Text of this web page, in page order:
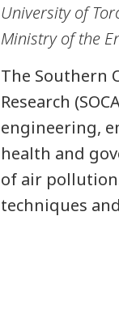
University of
Ministry of the
The Southern
Research
engineering,
health and
of air
techniques